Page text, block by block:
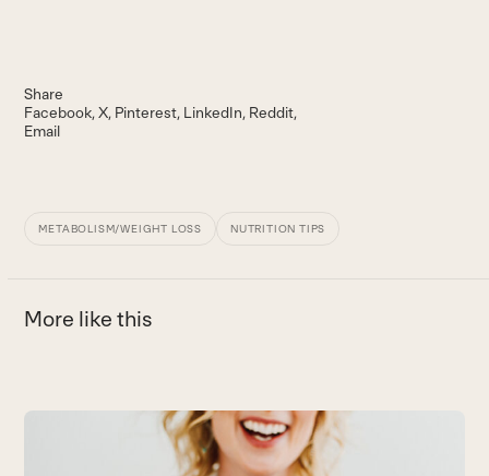
Share
Facebook X Pinterest LinkedIn Reddit
Email
METABOLISM/WEIGHT LOSS NUTRITION TIPS
More like this